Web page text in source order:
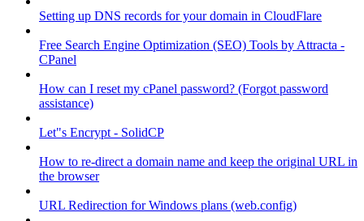
Setting up DNS records for your domain in CloudFlare
Free Search Engine Optimization (SEO) Tools by Attracta -
CPanel
How can I reset my cPanel password? (Forgot password
assistance)
Let"s Encrypt - SolidCP
How to re-direct a domain name and keep the original URL in
the browser
URL Redirection for Windows plans (web.config)